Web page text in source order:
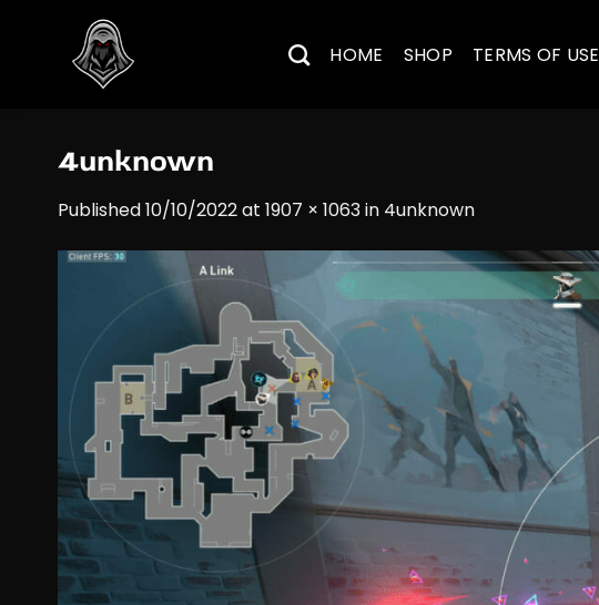
HOME SHOP TERMS OF USE
4unknown
Published10/10/2022at 1907 × 1063in 4unknown